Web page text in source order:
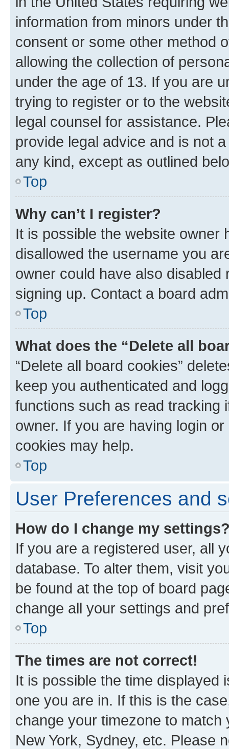
information from minors under
consent or some other method
allowing the collection of
under the age of 13. If you are
trying to register or to the
legal counsel for assistance.
provide legal advice and is not
any kind, except as outlined
Top
Why can’t I register?
It is possible the website owner
disallowed the username you
owner could have also
signing up. Contact a board
Top
What does the “Delete all
“Delete all board cookies”
keep you authenticated and
functions such as read tracking
owner. If you are having login
cookies may help.
Top
User Preferences and
How do I change my
If you are a registered user, all
database. To alter them, visit
be found at the top of board
change all your settings and
Top
The times are not correct!
It is possible the time displayed
one you are in. If this is the
change your timezone to
New York, Sydney, etc. Please